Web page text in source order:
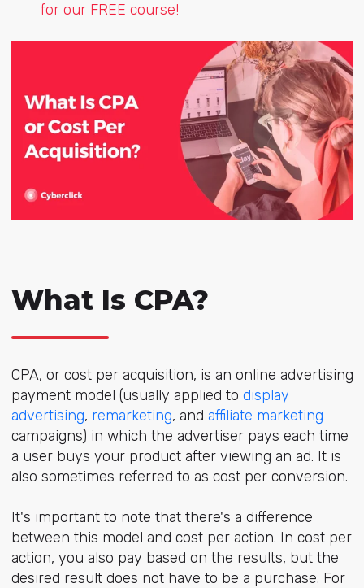
for our FREE course!
What Is CPA?
CPA, or cost per acquisition, is an online advertising
payment model (usually applied to display
advertising, remarketing, and affiliate marketing
campaigns) in which the advertiser pays each time
a user buys your product after viewing an ad. It is
also sometimes referred to as cost per conversion.
It's important to note that there's a difference
between this model and cost per action. In cost per
action, you also pay based on the results, but the
desired result does not have to be a purchase. For